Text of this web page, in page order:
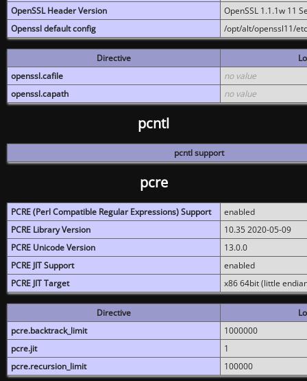
OpenSSL Header Version
OpenSSL 1.1.1w 11
Openssl default config
/opt/alt/openssl11/
Directive
openssl.cafile
no value
openssl.capath
no value
pcntl
pcntl support
pcre
PCRE (Perl Compatible Regular Expressions) Support
enabled
PCRE Library Version
10.35 2020-05-09
PCRE Unicode Version
13.0.0
PCRE JIT Support
enabled
PCRE JIT Target
x86 64bit (little
Directive
pcre.backtrack_limit
1000000
pcre.jit
1
pcre.recursion_limit
100000